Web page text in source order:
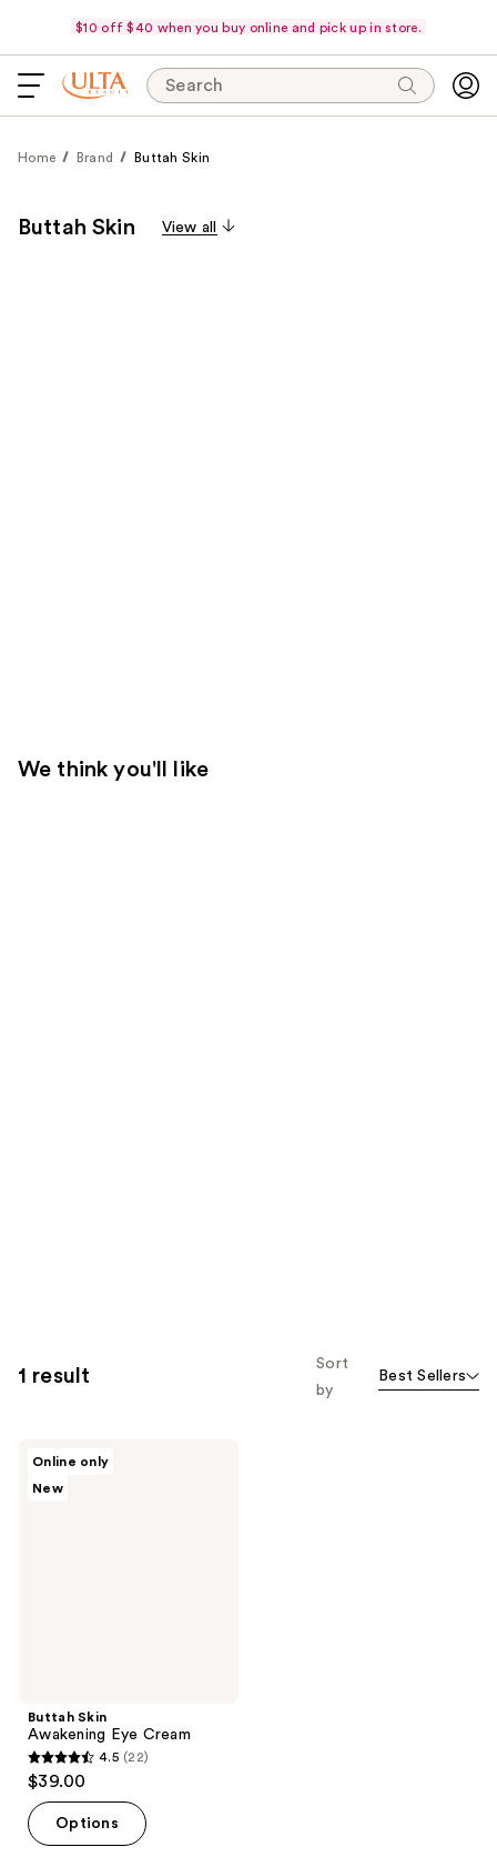
$10 off $40 when you buy online and pick up in store.
Search
Home Brand Buttah Skin
Buttah Skin View all
We think you'll like
1 result
Sort
by
Best Sellers
Online only
New
Buttah Skin
Awakening Eye Cream
4.5
out
of
5
4.5 (22)
$39.00
Options